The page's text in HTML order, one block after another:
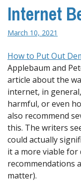
Internet
March 10, 2021
How to Put Out
Applebaum and
article about the
internet, in
harmful, or even
also recommend
this. The writers
could actually
it a more viable for
recommendations
matter).